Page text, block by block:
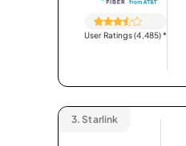
User Ratings (4,485)*
3. Starlink